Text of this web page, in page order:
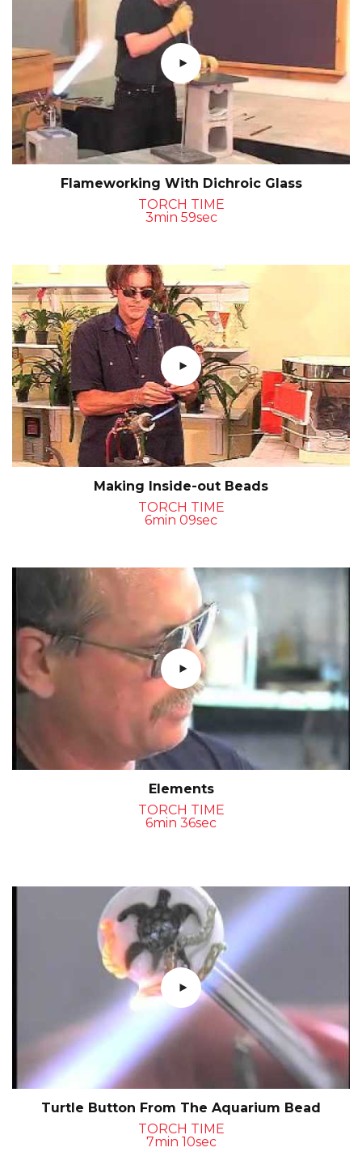
Flameworking With Dichroic Glass
TORCH TIME
3min 59sec
Making Inside-out Beads
TORCH TIME
6min 09sec
Elements
TORCH TIME
6min 36sec
Turtle Button From The Aquarium Bead
TORCH TIME
7min 10sec